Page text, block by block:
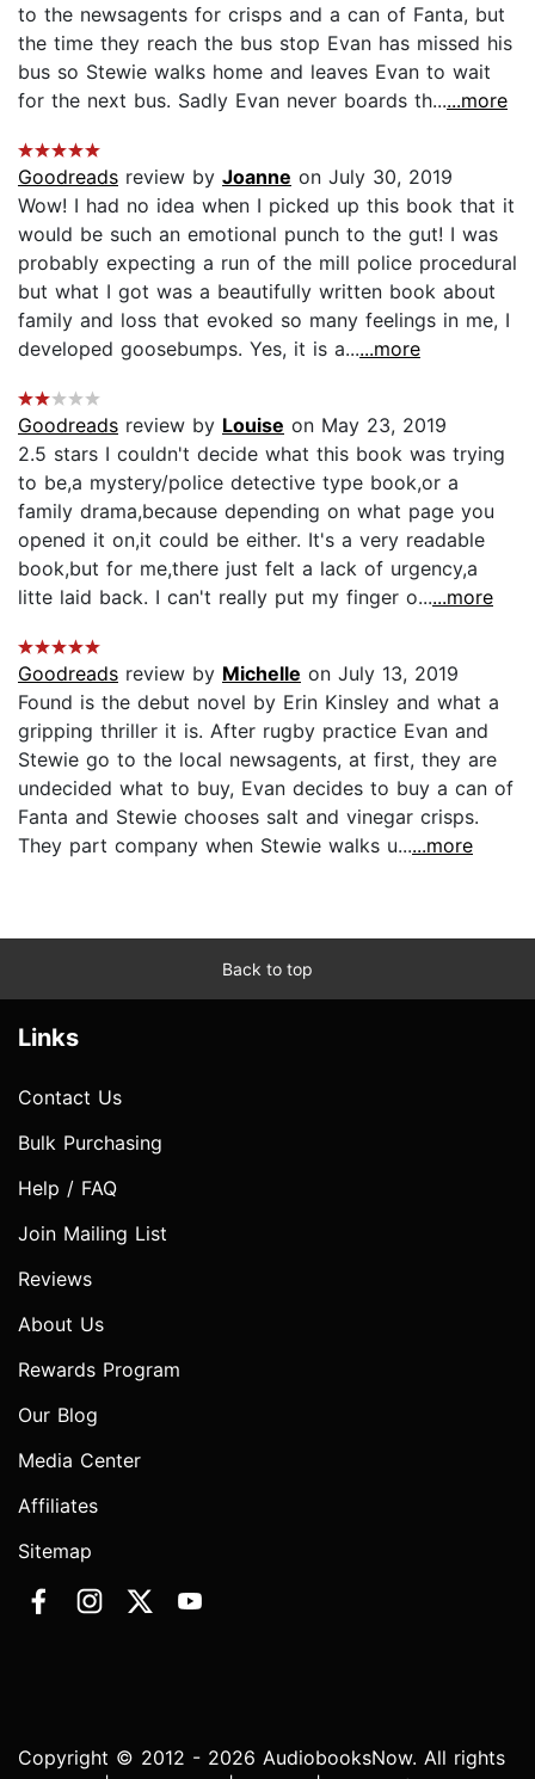
to the newsagents for crisps and a can of Fanta, but
the time they reach the bus stop Evan has missed his
bus so Stewie walks home and leaves Evan to wait
for the next bus. Sadly Evan never boards th......more
Goodreads review by Joanne on July 30, 2019
Wow! I had no idea when I picked up this book that it
would be such an emotional punch to the gut! I was
probably expecting a run of the mill police procedural
but what I got was a beautifully written book about
family and loss that evoked so many feelings in me, I
developed goosebumps. Yes, it is a......more
Goodreads review by Louise on May 23, 2019
2.5 stars I couldn't decide what this book was trying
to be,a mystery/police detective type book,or a
family drama,because depending on what page you
opened it on,it could be either. It's a very readable
book,but for me,there just felt a lack of urgency,a
litte laid back. I can't really put my finger o......more
Goodreads review by Michelle on July 13, 2019
Found is the debut novel by Erin Kinsley and what a
gripping thriller it is. After rugby practice Evan and
Stewie go to the local newsagents, at first, they are
undecided what to buy, Evan decides to buy a can of
Fanta and Stewie chooses salt and vinegar crisps.
They part company when Stewie walks u......more
Back to top
Links
Contact Us
Bulk Purchasing
Help / FAQ
Join Mailing List
Reviews
About Us
Rewards Program
Our Blog
Media Center
Affiliates
Sitemap
Copyright © 2012 - 2026 AudiobooksNow. All rights